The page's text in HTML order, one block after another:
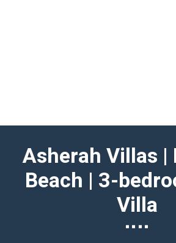
Asherah Villas |
Beach | 3-
Villa